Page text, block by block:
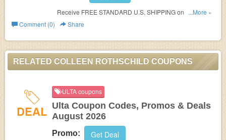
Receive FREE STANDARD U.S. SHIPPING on orders
$49+!
...More »
Comment (0)
Share
RELATED COLLEEN ROTHSCHILD COUPONS
DEAL
ULTA coupons
Ulta Coupon Codes, Promos & Deals
August 2026
Promo: Get Deal